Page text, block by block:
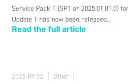
Service Pack 1 (SP1 or 2025.01.01.0)
Update 1 has now been released...
Read the full article
2025-07-02 Other